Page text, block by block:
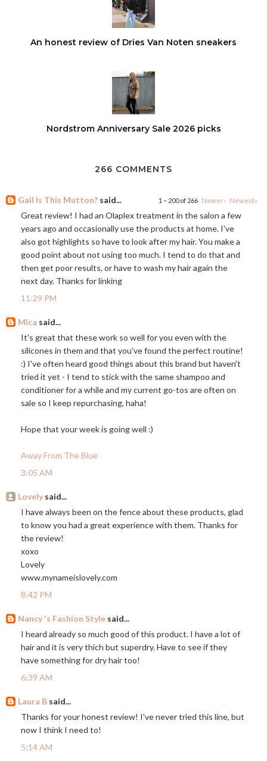
An honest review of Dries Van Noten sneakers
Nordstrom Anniversary Sale 2026 picks
266 COMMENTS
1 – 200 of 266 Newer› Newest»
Gail Is This Mutton? said...
Great review! I had an Olaplex treatment in the salon a few
years ago and occasionally use the products at home. I've
also got highlights so have to look after my hair. You make a
good point about not using too much. I tend to do that and
then get poor results, or have to wash my hair again the
next day. Thanks for linking
11:29 PM
Mica said...
It's great that these work so well for you even with the
silicones in them and that you've found the perfect routine!
:) I've often heard good things about this brand but haven't
tried it yet - I tend to stick with the same shampoo and
conditioner for a while and my current go-tos are often on
sale so I keep repurchasing, haha!
Hope that your week is going well :)
Away From The Blue
3:05 AM
Lovely said...
I have always been on the fence about these products, glad
to know you had a great experience with them. Thanks for
the review!
xoxo
Lovely
www.mynameislovely.com
8:42 PM
Nancy 's Fashion Style said...
I heard already so much good of this product. I have a lot of
hair and it is very thich but superdry. Have to see if they
have something for dry hair too!
6:39 AM
Laura B said...
Thanks for your honest review! I've never tried this line, but
now I think I need to!
5:14 AM